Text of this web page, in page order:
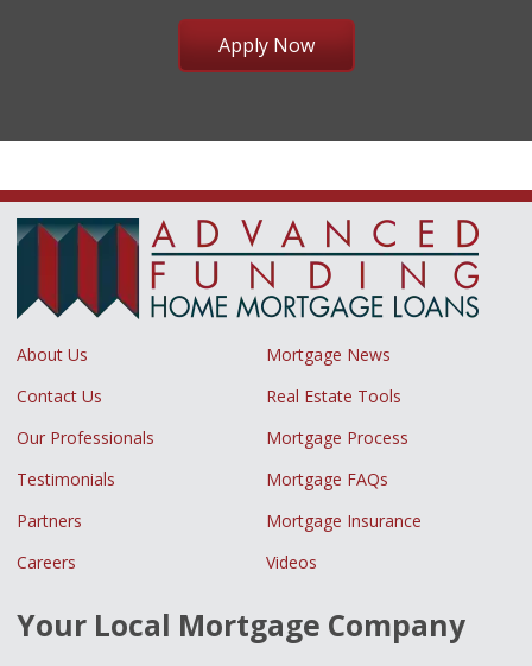
Apply Now
About Us
Mortgage News
Contact Us
Real Estate Tools
Our Professionals
Mortgage Process
Testimonials
Mortgage FAQs
Partners
Mortgage Insurance
Careers
Videos
Your Local Mortgage Company